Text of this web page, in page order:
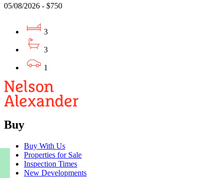
05/08/2026 - $750
3
3
1
Buy
Buy With Us
Properties for Sale
Inspection Times
New Developments